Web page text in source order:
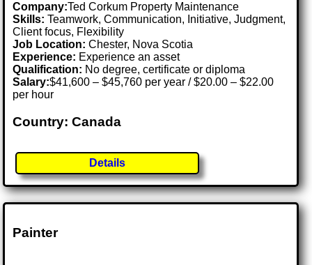
Company:Ted Corkum Property Maintenance
Skills: Teamwork, Communication, Initiative, Judgment,
Client focus, Flexibility
Job Location:Chester, Nova Scotia
Experience: Experience an asset
Qualification: No degree, certificate or diploma
Salary:$41,600 – $45,760 per year / $20.00 – $22.00
per hour
Country: Canada
Details
Painter